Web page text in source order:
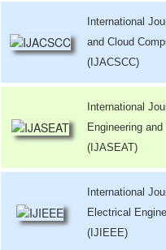
International
and Cloud
(IJACSCC)
International
Engineering
(IJASEAT)
International
Electrical
(IJIEEE)